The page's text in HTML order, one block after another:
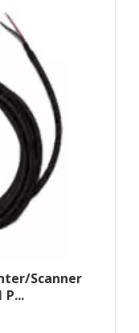
scanner
P...